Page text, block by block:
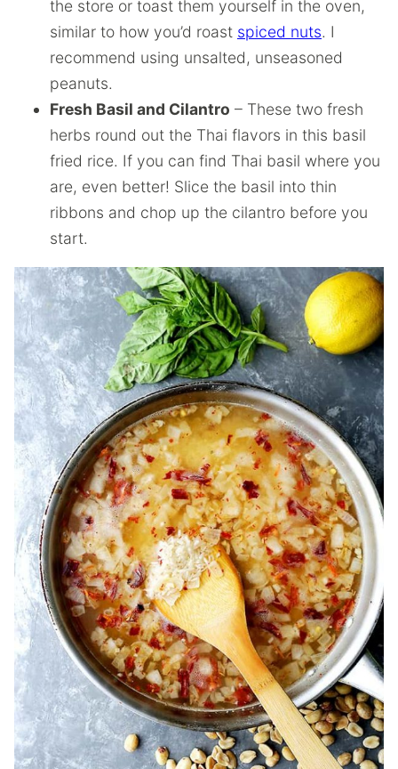
the store or toast them yourself in the oven,
similar to how you’d roast spiced nuts. I
recommend using unsalted, unseasoned
peanuts.
Fresh Basil and Cilantro – These two fresh
herbs round out the Thai flavors in this basil
fried rice. If you can find Thai basil where you
are, even better! Slice the basil into thin
ribbons and chop up the cilantro before you
start.